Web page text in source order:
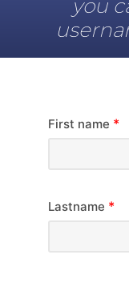
you
First name *
Lastname *